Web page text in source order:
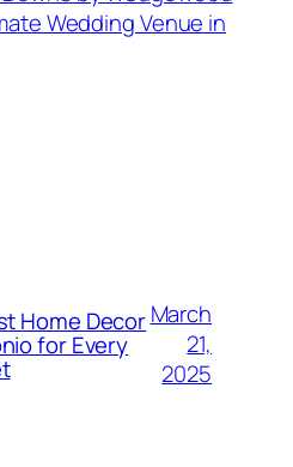
Wedding Venue in
Home Decor
for Every
March
21,
2025